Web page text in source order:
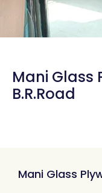
Mani Glass
B.R.Road
Mani Glass